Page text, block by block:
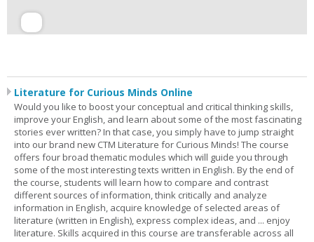
Literature for Curious Minds Online
Would you like to boost your conceptual and critical thinking skills,
improve your English, and learn about some of the most fascinating
stories ever written? In that case, you simply have to jump straight
into our brand new CTM Literature for Curious Minds! The course
offers four broad thematic modules which will guide you through
some of the most interesting texts written in English. By the end of
the course, students will learn how to compare and contrast
different sources of information, think critically and analyze
information in English, acquire knowledge of selected areas of
literature (written in English), express complex ideas, and ... enjoy
literature. Skills acquired in this course are transferable across all